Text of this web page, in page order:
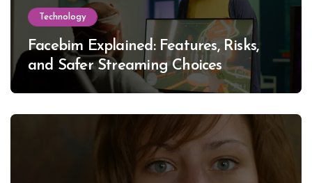
Technology
Facebim Explained: Features, Risks,
and Safer Streaming Choices